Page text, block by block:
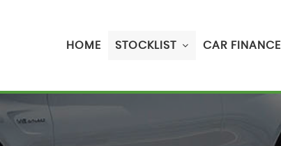
HOME STOCKLIST CAR FINANCE